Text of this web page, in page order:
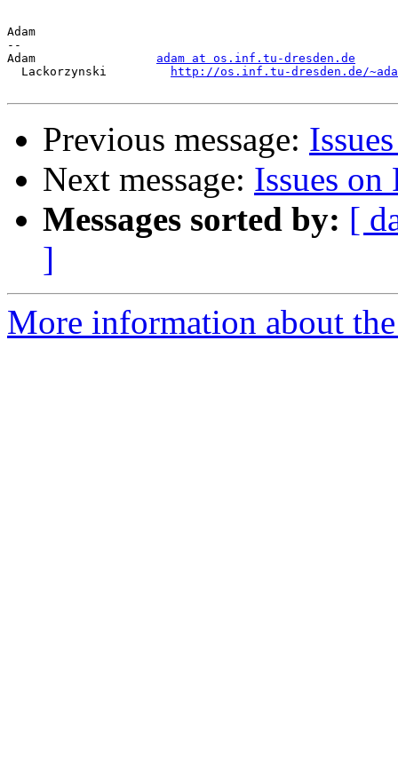
Adam
--
Adam adam at os.inf.tu-dresden.de
  Lackorzynski
http://os.inf.tu-dresden.de/
Previous message:
Next message: Issues
Messages sorted by: [
]
More information about